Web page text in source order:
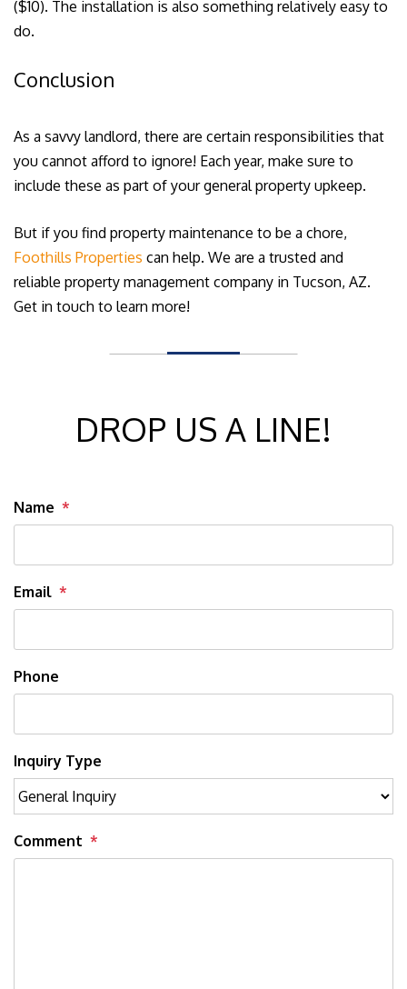
($10). The installation is also something relatively easy to
do.
Conclusion
As a savvy landlord, there are certain responsibilities that
you cannot afford to ignore! Each year, make sure to
include these as part of your general property upkeep.
But if you find property maintenance to be a chore,
Foothills Properties can help. We are a trusted and
reliable property management company in Tucson, AZ.
Get in touch to learn more!
DROP US A LINE!
Name
Email
Phone
Inquiry Type
Comment